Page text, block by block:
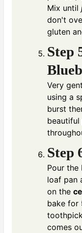
Mix until
don't
gluten
Step
Very
using a
burst
Step
Pour
loaf pan
on the
bake for
comes